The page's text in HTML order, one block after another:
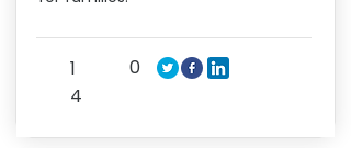
1
4
0